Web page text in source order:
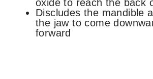
oxide to reach the back
Discludes the mandible
the jaw to come
forward